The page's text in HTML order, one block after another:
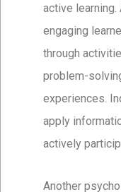
active
engaging
through
problem-
experiences.
apply
actively
Another